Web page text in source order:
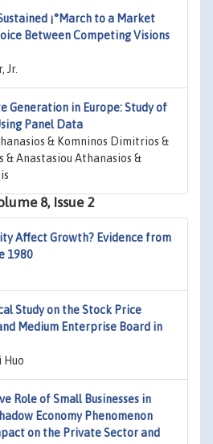
Sustained ¡°March to a Market
Between Competing Visions
Jr.
Generation in Europe: Study of
Panel Data
& Komninos Dimitrios &
& Anastasiou Athanasios &
8, Issue 2
Affect Growth? Evidence from
1980
Study on the Stock Price
Medium Enterprise Board in
Huo
Role of Small Businesses in
Economy Phenomenon
on the Private Sector and